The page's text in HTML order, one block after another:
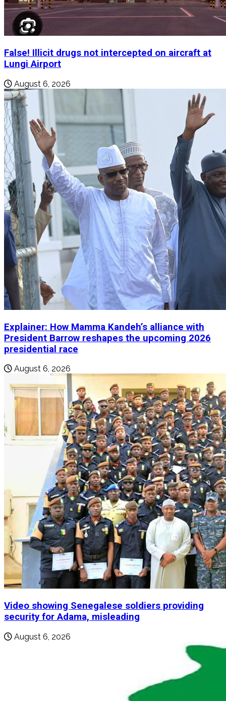
False! Illicit drugs not intercepted on aircraft at
Lungi Airport
August 6, 2026
Explainer: How Mamma Kandeh’s alliance with
President Barrow reshapes the upcoming 2026
presidential race
August 6, 2026
Video showing Senegalese soldiers providing
security for Adama, misleading
August 6, 2026